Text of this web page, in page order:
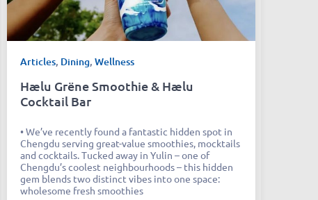
Articles, Dining, Wellness
Hælu Grëne Smoothie & Hælu
Cocktail Bar
• We’ve recently found a fantastic hidden spot in
Chengdu serving great-value smoothies, mocktails
and cocktails. Tucked away in Yulin – one of
Chengdu’s coolest neighbourhoods – this hidden
gem blends two distinct vibes into one space:
wholesome fresh smoothies